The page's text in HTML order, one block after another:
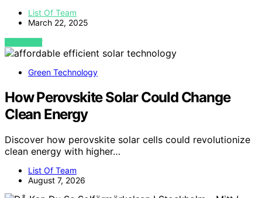
List Of Team
March 22, 2025
VIEW POST
Green Technology
How Perovskite Solar Could Change
Clean Energy
Discover how perovskite solar cells could revolutionize
clean energy with higher…
List Of Team
August 7, 2026